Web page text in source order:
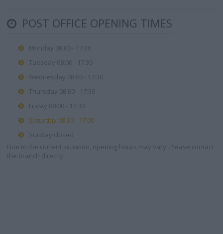
POST OFFICE OPENING TIMES
Monday 08:00 - 17:30
Tuesday 08:00 - 17:30
Wednesday 08:00 - 17:30
Thursday 08:00 - 17:30
Friday 08:00 - 17:30
Saturday 08:30 - 17:00
Sunday closed
Due to the current situation, opening hours may vary. Please contact
the branch directly.